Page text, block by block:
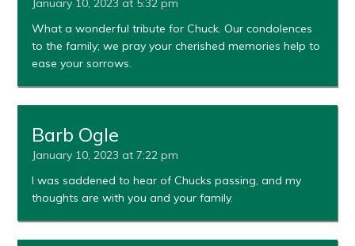
January 10, 2023 at 5:32 pm
What a wonderful tribute for Chuck. Our condolences
to the family; we pray your cherished memories help to
ease your sorrows.
Barb Ogle
January 10, 2023 at 7:22 pm
I was saddened to hear of Chucks passing, and my
thoughts are with you and your family.